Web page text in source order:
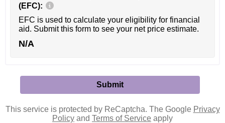
(EFC):
EFC is used to calculate your eligibility for financial
aid. Submit this form to see your net price estimate.
N/A
This service is protected by ReCaptcha. The Google Privacy
Policy and Terms of Service apply